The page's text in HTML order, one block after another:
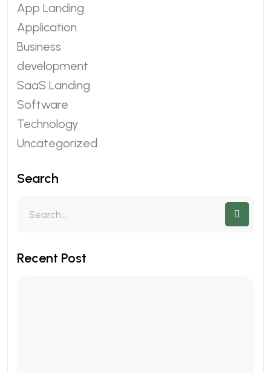
App Landing
Application
Business
development
SaaS Landing
Software
Technology
Uncategorized
Search
Recent Post